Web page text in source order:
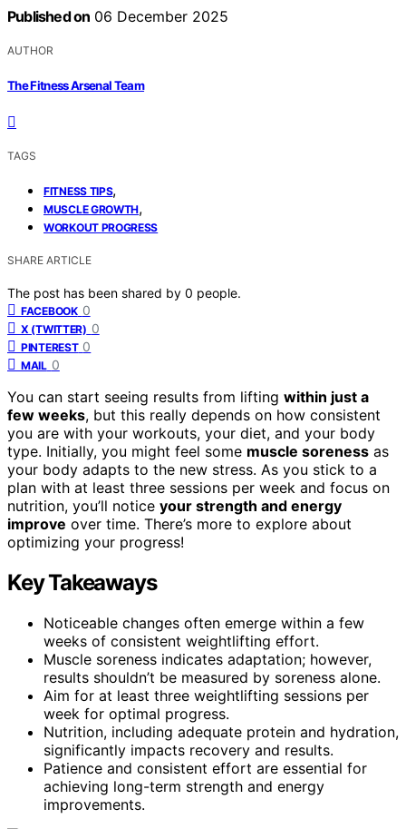
Published on 06 December 2025
AUTHOR
The Fitness Arsenal Team
TAGS
FITNESS TIPS,
MUSCLE GROWTH,
WORKOUT PROGRESS
SHARE ARTICLE
The post has been shared by 0 people.
FACEBOOK 0
X (TWITTER) 0
PINTEREST 0
MAIL 0
You can start seeing results from lifting within just a
few weeks, but this really depends on how consistent
you are with your workouts, your diet, and your body
type. Initially, you might feel some muscle soreness as
your body adapts to the new stress. As you stick to a
plan with at least three sessions per week and focus on
nutrition, you’ll notice your strength and energy
improve over time. There’s more to explore about
optimizing your progress!
Key Takeaways
Noticeable changes often emerge within a few
weeks of consistent weightlifting effort.
Muscle soreness indicates adaptation; however,
results shouldn’t be measured by soreness alone.
Aim for at least three weightlifting sessions per
week for optimal progress.
Nutrition, including adequate protein and hydration,
significantly impacts recovery and results.
Patience and consistent effort are essential for
achieving long-term strength and energy
improvements.